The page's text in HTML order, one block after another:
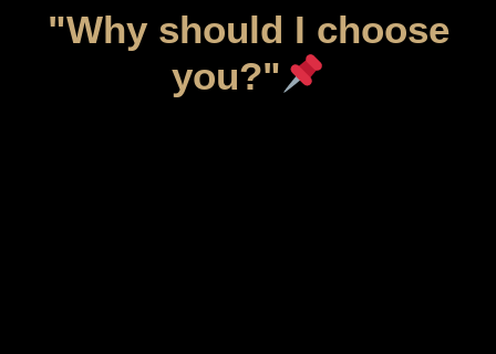
"Why should I choose
you?"